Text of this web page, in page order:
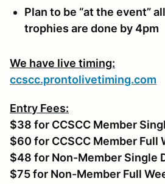
Plan to be “at the event”
trophies are done by 4pm
We have live timing:
ccscc.prontolivetiming.com
Entry Fees:
$38 for CCSCC Member
$60 for CCSCC Member Full
$48 for Non-Member Single
$75 for Non-Member Full